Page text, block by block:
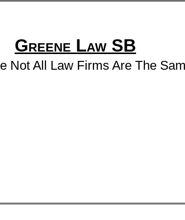
Greene Law SB
Not All Law Firms Are The